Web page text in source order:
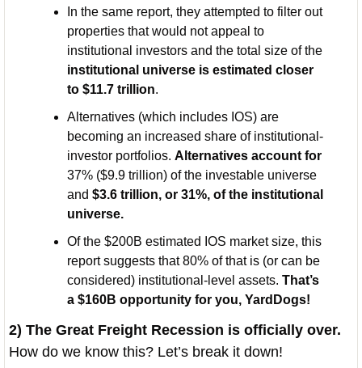
In the same report, they attempted to filter out
properties that would not appeal to
institutional universe is estimated closer
to $11.7 trillion.
Alternatives (which includes IOS) are
becoming an increased share of institutional-
investor portfolios.
37% ($9.9 trillion) of the investable universe
and $3.6 trillion, or 31%, of the institutional
universe.
Of the $200B estimated IOS market size, this
report suggests that 80% of that is (or can be
considered) institutional-level assets. That’s
a $160B opportunity for you, YardDogs!
How do we know this? Let’s break it down!